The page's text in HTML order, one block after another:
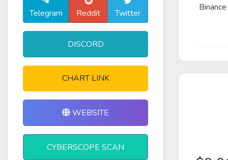
Telegram Reddit Twitter
DISCORD
CHART LINK
WEBSITE
CYBERSCOPE SCAN